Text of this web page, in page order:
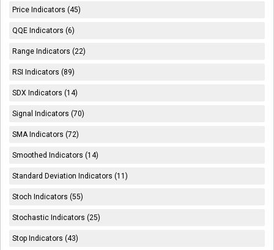
Price Indicators (45)
QQE Indicators (6)
Range Indicators (22)
RSI Indicators (89)
SDX Indicators (14)
Signal Indicators (70)
SMA Indicators (72)
Smoothed Indicators (14)
Standard Deviation Indicators (11)
Stoch Indicators (55)
Stochastic Indicators (25)
Stop Indicators (43)